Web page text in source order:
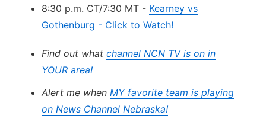
8:30 p.m. CT/7:30 MT - Kearney vs
Gothenburg - Click to Watch!
Find out what channel NCN TV is on in
YOUR area!
Alert me when MY favorite team is playing
on News Channel Nebraska!